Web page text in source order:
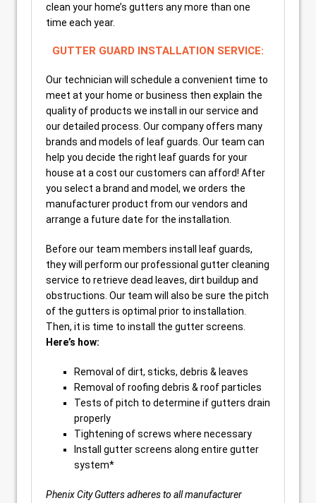
clean your home’s gutters any more than one
time each year.
GUTTER GUARD INSTALLATION SERVICE:
Our technician will schedule a convenient time to
meet at your home or business then explain the
quality of products we install in our service and
our detailed process. Our company offers many
brands and models of leaf guards. Our team can
help you decide the right leaf guards for your
house at a cost our customers can afford! After
you select a brand and model, we orders the
manufacturer product from our vendors and
arrange a future date for the installation.
Before our team members install leaf guards,
they will perform our professional gutter cleaning
service to retrieve dead leaves, dirt buildup and
obstructions. Our team will also be sure the pitch
of the gutters is optimal prior to installation.
Then, it is time to install the gutter screens.
Here’s how:
Removal of dirt, sticks, debris & leaves
Removal of roofing debris & roof particles
Tests of pitch to determine if gutters drain
properly
Tightening of screws where necessary
Install gutter screens along entire gutter
system*
Phenix City Gutters adheres to all manufacturer